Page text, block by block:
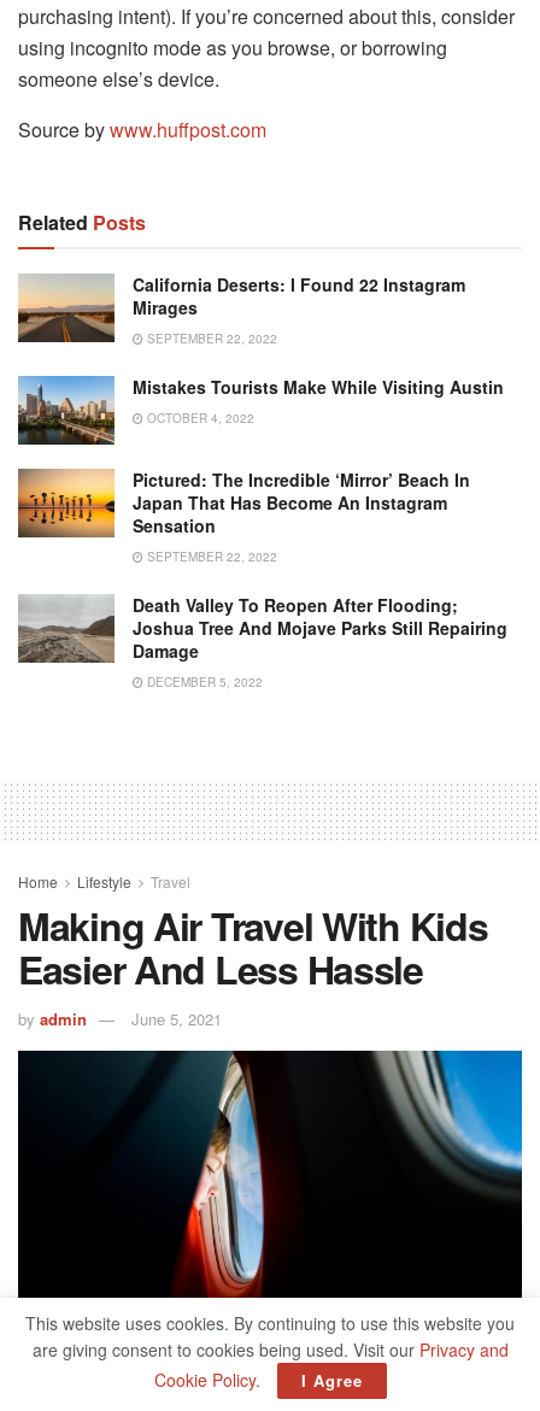
purchasing intent). If you’re concerned about this, consider
using incognito mode as you browse, or borrowing
someone else’s device.
Source bywww.huffpost.com
Related Posts
California Deserts: I Found 22 Instagram
Mirages
SEPTEMBER 22, 2022
Mistakes Tourists Make While Visiting Austin
OCTOBER 4, 2022
Pictured: The Incredible ‘mirror’ Beach In
Japan That Has Become An Instagram
Sensation
SEPTEMBER 22, 2022
Death Valley To Reopen After Flooding;
Joshua Tree And Mojave Parks Still Repairing
Damage
DECEMBER 5, 2022
Home Lifestyle Travel
Making Air Travel With Kids
Easier And Less Hassle
by admin June 5, 2021
This website uses cookies. By continuing to use this website you
are giving consent to cookies being used. Visit our Privacy and
Cookie Policy. I Agree